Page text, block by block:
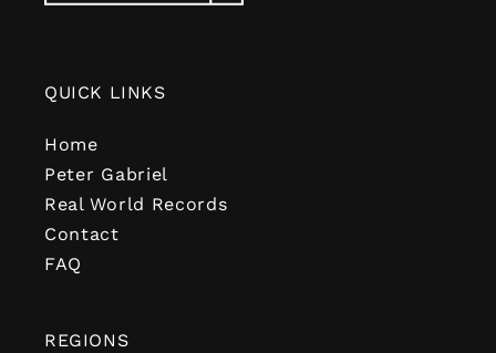
QUICK LINKS
Home
Peter Gabriel
Real World Records
Contact
FAQ
REGIONS